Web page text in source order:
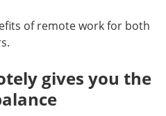
of remote work for both
gives you the